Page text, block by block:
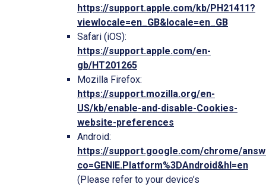
https://support.apple.com/kb/PH21411?
viewlocale=en_GB&locale=en_GB
Safari (iOS):
https://support.apple.com/en-
gb/HT201265
Mozilla Firefox:
https://support.mozilla.org/en-
US/kb/enable-and-disable-Cookies-
website-preferences
Android:
https://support.google.com/chrome/
co=GENIE.Platform%3DAndroid&hl=en
(Please refer to your device’s